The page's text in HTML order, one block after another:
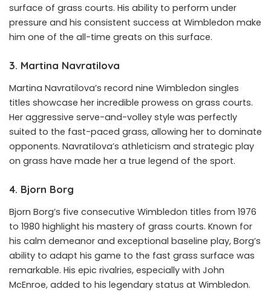
surface of grass courts. His ability to perform under
pressure and his consistent success at Wimbledon make
him one of the all-time greats on this surface.
3. Martina Navratilova
Martina Navratilova’s record nine Wimbledon singles
titles showcase her incredible prowess on grass courts.
Her aggressive serve-and-volley style was perfectly
suited to the fast-paced grass, allowing her to dominate
opponents. Navratilova’s athleticism and strategic play
on grass have made her a true legend of the sport.
4. Bjorn Borg
Bjorn Borg’s five consecutive Wimbledon titles from 1976
to 1980 highlight his mastery of grass courts. Known for
his calm demeanor and exceptional baseline play, Borg’s
ability to adapt his game to the fast grass surface was
remarkable. His epic rivalries, especially with John
McEnroe, added to his legendary status at Wimbledon.